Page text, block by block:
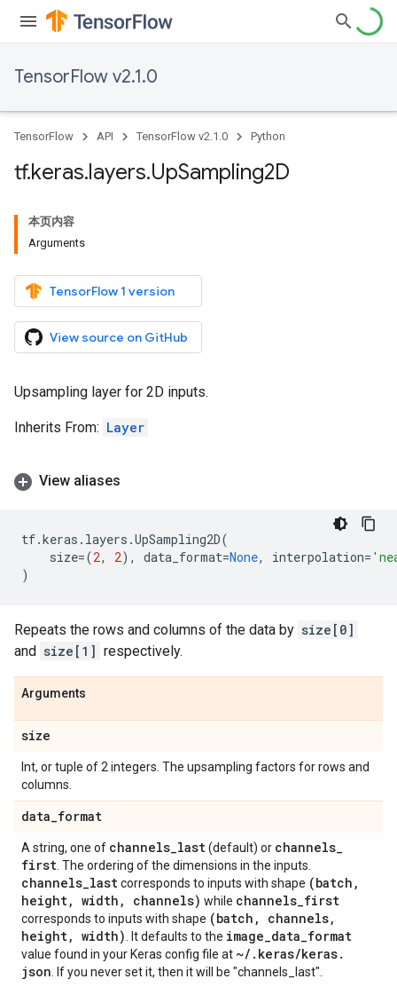
TensorFlow v2.1.0
TensorFlow API TensorFlow v2.1.0 Python
tf.keras.layers.UpSampling2D
本页内容
Arguments
TensorFlow 1 version
View source on GitHub
Upsampling layer for 2D inputs.
Inherits From: Layer
View aliases
tf.keras . layers .UpSampling2D(
size=(2, 2), data_format=None, interpolation=
)
Repeats the rows and columns of the data by size[0]
and size[1] respectively.
Arguments
size
Int, or tuple of 2 integers. The upsampling factors for rows and
columns.
data_format
A string, one of channels_last(default) or channels_
first . The ordering of the dimensions in the inputs.
channels_lastcorresponds to inputs with shape (batch ,
height, width , channels) while channels_first
corresponds to inputs with shape (batch , channels,
height, width) . It defaults to the image_data_format
value found in your Keras config file at ~/ . keras/keras.
json . If you never set it, then it will be "channels_last".